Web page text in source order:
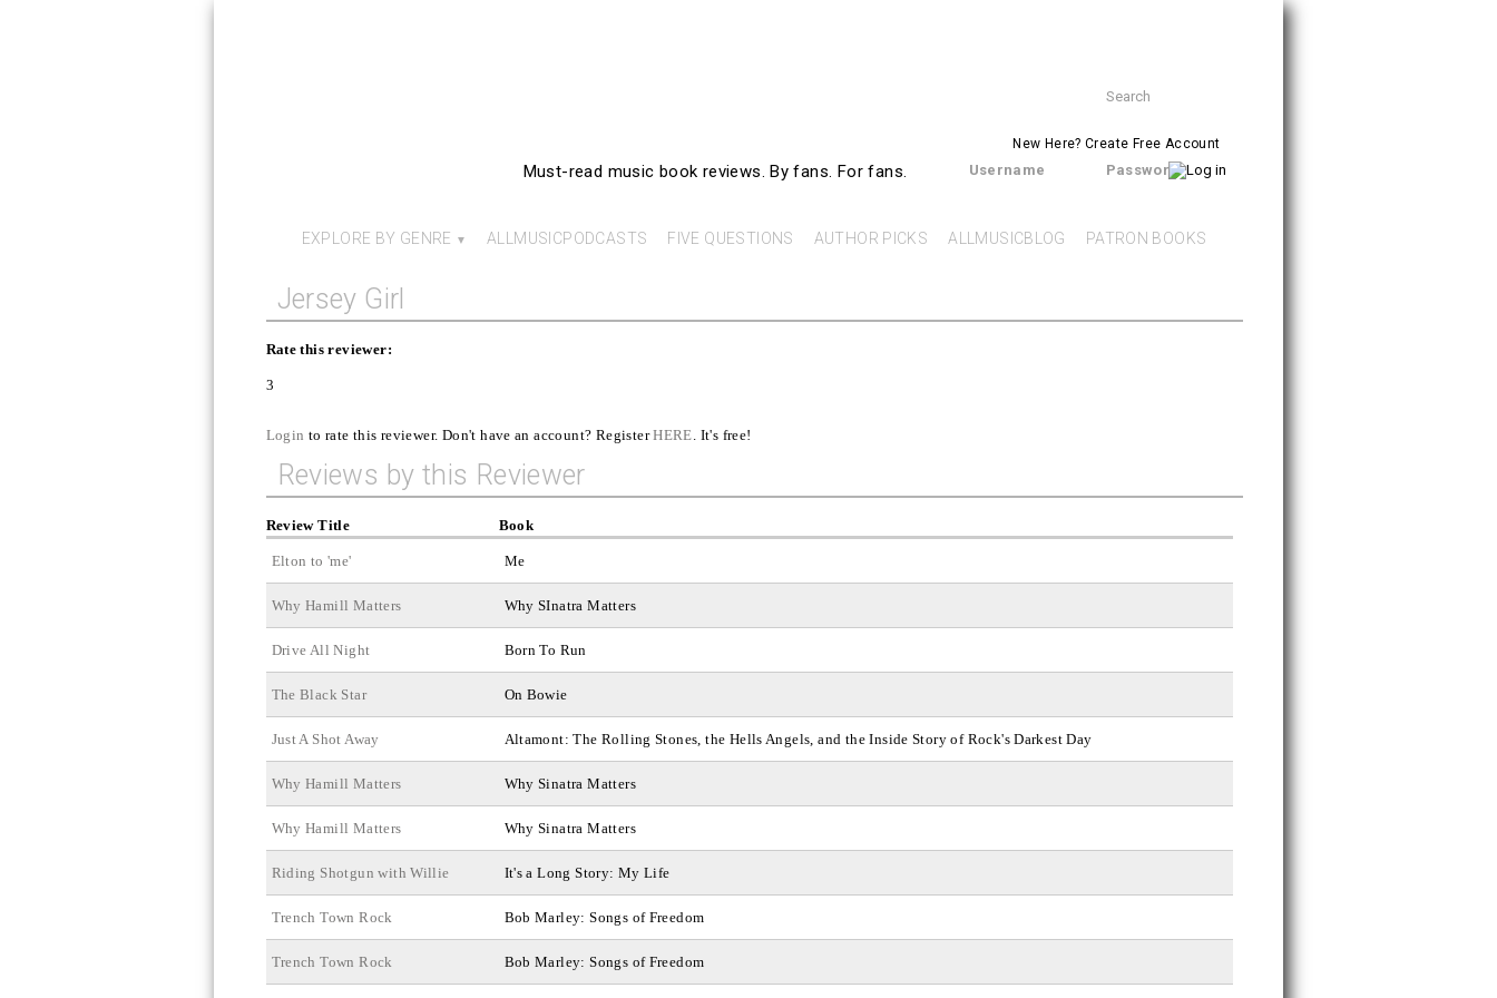
Must-read music book reviews. By fans. For fans.
New Here?Create Free Account
Search
form
SEARCH
Username Password
EXPLORE BY GENRE ALLMUSICPODCASTS FIVE QUESTIONS AUTHOR PICKS ALLMUSICBLOG PATRON BOOKS
Jersey Girl
Rate this reviewer:
3
Login to rate this reviewer. Don't have an account? RegisterHERE . It's free!
Reviews by this Reviewer
Review Title Book
Elton to 'me' Me
Why Hamill Matters Why SInatra Matters
Drive All Night Born To Run
The Black Star On Bowie
Just A Shot Away Altamont: The Rolling Stones, the Hells Angels, and the Inside Story of Rock's Darkest Day
Why Hamill Matters Why Sinatra Matters
Why Hamill Matters Why Sinatra Matters
Riding Shotgun with Willie It's a Long Story: My Life
Trench Town Rock Bob Marley: Songs of Freedom
Trench Town Rock Bob Marley: Songs of Freedom